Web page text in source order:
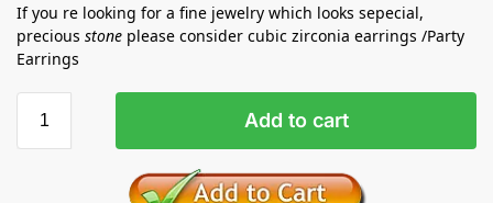
If you re looking for a fine jewelry which looks sepecial,
precious stone please consider cubic zirconia earrings /Party
Earrings
Add to cart